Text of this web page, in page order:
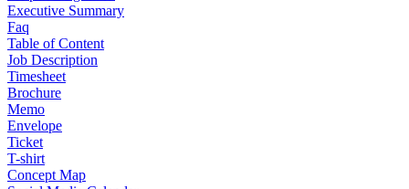
Executive Summary
Faq
Table of Content
Job Description
Timesheet
Brochure
Memo
Envelope
Ticket
T-shirt
Concept Map